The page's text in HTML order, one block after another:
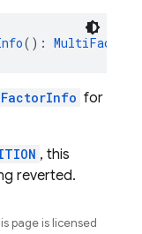
():
for
, this
reverted.
page is licensed